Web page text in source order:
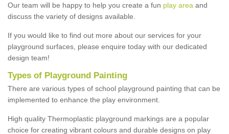
Our team will be happy to help you create a fun play area and
discuss the variety of designs available.
If you would like to find out more about our services for your
playground surfaces, please enquire today with our dedicated
design team!
Types of Playground Painting
There are various types of school playground painting that can be
implemented to enhance the play environment.
High quality Thermoplastic playground markings are a popular
choice for creating vibrant colours and durable designs on play